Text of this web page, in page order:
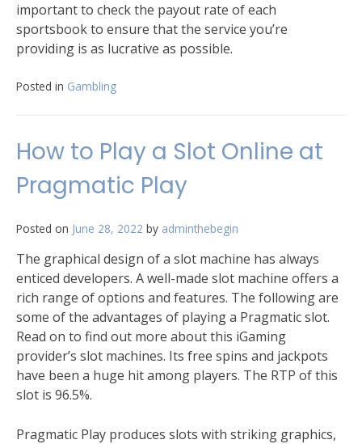
important to check the payout rate of each
sportsbook to ensure that the service you’re
providing is as lucrative as possible.
Posted in Gambling
How to Play a Slot Online at
Pragmatic Play
Posted on June 28, 2022 by adminthebegin
The graphical design of a slot machine has always
enticed developers. A well-made slot machine offers a
rich range of options and features. The following are
some of the advantages of playing a Pragmatic slot.
Read on to find out more about this iGaming
provider’s slot machines. Its free spins and jackpots
have been a huge hit among players. The RTP of this
slot is 96.5%.
Pragmatic Play produces slots with striking graphics,